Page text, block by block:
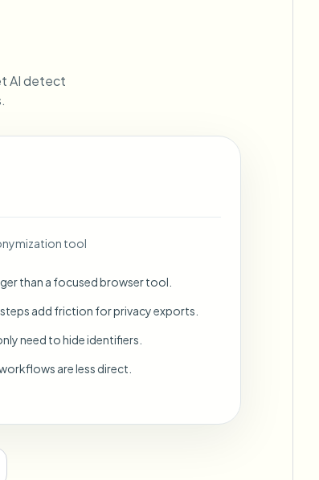
background removal
AI detect
tool
than a focused browser tool.
add friction for privacy exports.
need to hide identifiers.
are less direct.